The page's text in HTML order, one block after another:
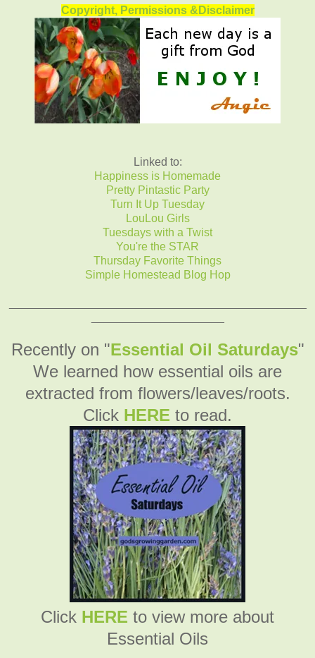
Copyright, Permissions &Disclaimer
Linked to:
Happiness is Homemade
Pretty Pintastic Party
Turn It Up Tuesday
LouLou Girls
Tuesdays with a Twist
You're the STAR
Thursday Favorite Things
Simple Homestead Blog Hop
Recently on "Essential Oil Saturdays"
We learned how essential oils are
extracted from flowers/leaves/roots.
Click HERE to read.
Click HERE to view more about
Essential Oils